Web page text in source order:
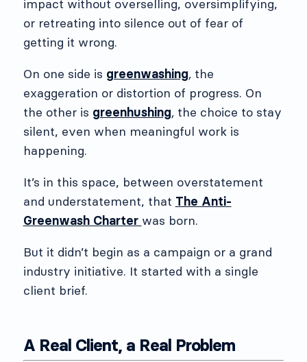
impact without overselling, oversimplifying,
or retreating into silence out of fear of
getting it wrong.
On one side is greenwashing, the
exaggeration or distortion of progress. On
the other is greenhushing, the choice to stay
silent, even when meaningful work is
happening.
It’s in this space, between overstatement
and understatement, that The Anti-
Greenwash Charter was born.
But it didn’t begin as a campaign or a grand
industry initiative. It started with a single
client brief.
A Real Client, a Real Problem